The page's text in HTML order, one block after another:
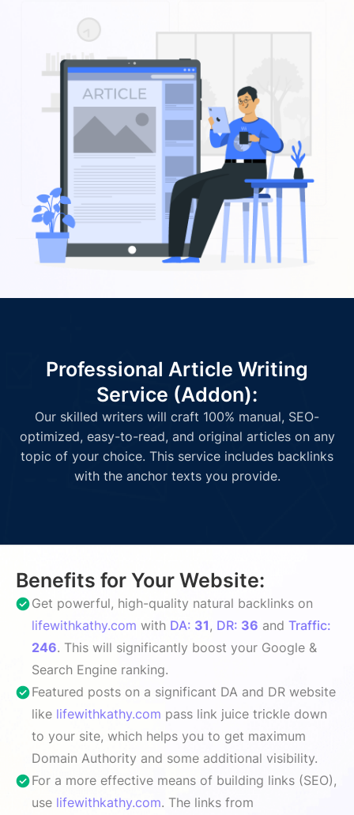
Professional Article Writing
Service (Addon):
Our skilled writers will craft 100% manual, SEO-
optimized, easy-to-read, and original articles on any
topic of your choice. This service includes backlinks
with the anchor texts you provide.
Benefits for Your Website:
Get powerful, high-quality natural backlinks on
lifewithkathy.com with DA: 31 , DR: 36 and Traffic:
246. This will significantly boost your Google &
Search Engine ranking.
Featured posts on a significant DA and DR website
like lifewithkathy.com pass link juice trickle down
to your site, which helps you to get maximum
Domain Authority and some additional visibility.
For a more effective means of building links (SEO),
use lifewithkathy.com. The links from